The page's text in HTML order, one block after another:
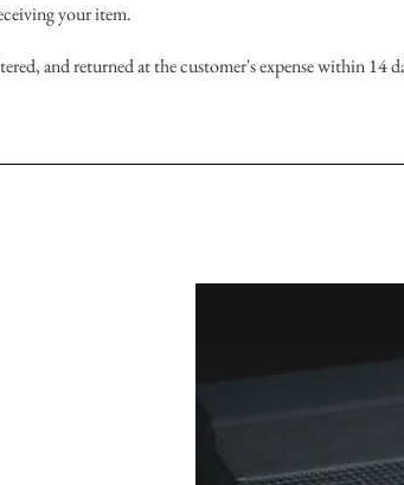
your item.
and returned at the customer's expense within 14